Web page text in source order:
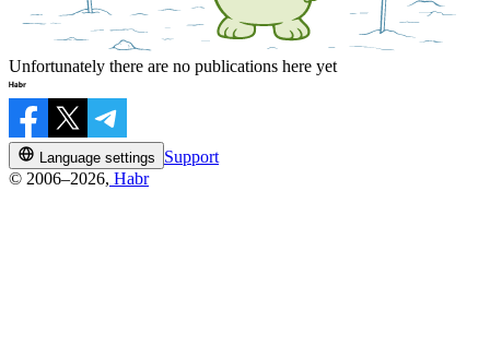
Unfortunately there are no publications here yet
Language settings
Support
© 2006–2026, Habr